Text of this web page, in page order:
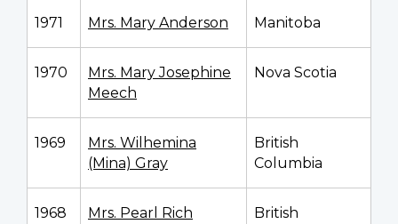
1971 Mrs. Mary Anderson Manitoba
1970
Mrs. Mary Josephine
Meech
Nova Scotia
1969
Mrs. Wilhemina
(Mina) Gray
British
Columbia
1968 Mrs. Pearl Rich
British